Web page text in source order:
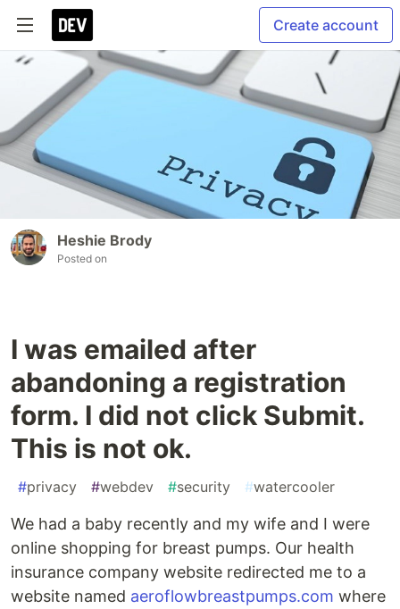
Create account
Heshie Brody
Posted on
I was emailed after
abandoning a registration
form. I did not click Submit.
This is not ok.
#privacy #webdev #security #watercooler
We had a baby recently and my wife and I were
online shopping for breast pumps. Our health
insurance company website redirected me to a
website named aeroflowbreastpumps.com where